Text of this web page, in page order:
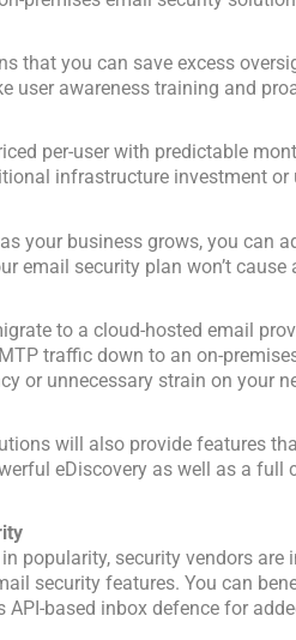
that you can save excess
user awareness training and
per-user with predictable
infrastructure investment
your business grows, you can
email security plan won’t
to a cloud-hosted email
traffic down to an on-
or unnecessary strain on your
will also provide features
eDiscovery as well as a full
popularity, security vendors
security features. You can
based inbox defence for